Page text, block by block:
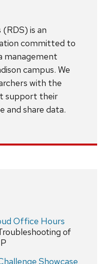
is an
committed to
management
campus. We
with the
support their
and share data.
Office Hours
of
Showcase